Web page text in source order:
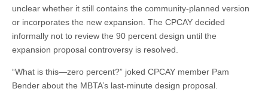
unclear whether it still contains the community-planned version
or incorporates the new expansion. The CPCAY decided
informally not to review the 90 percent design until the
expansion proposal controversy is resolved.
“What is this—zero percent?” joked CPCAY member Pam
Bender about the MBTA’s last-minute design proposal.